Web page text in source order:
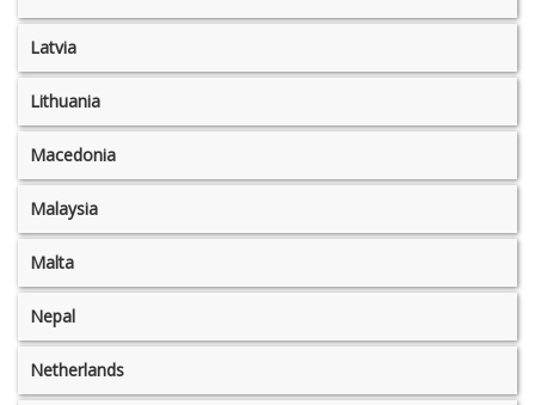
Latvia
Lithuania
Macedonia
Malaysia
Malta
Nepal
Netherlands